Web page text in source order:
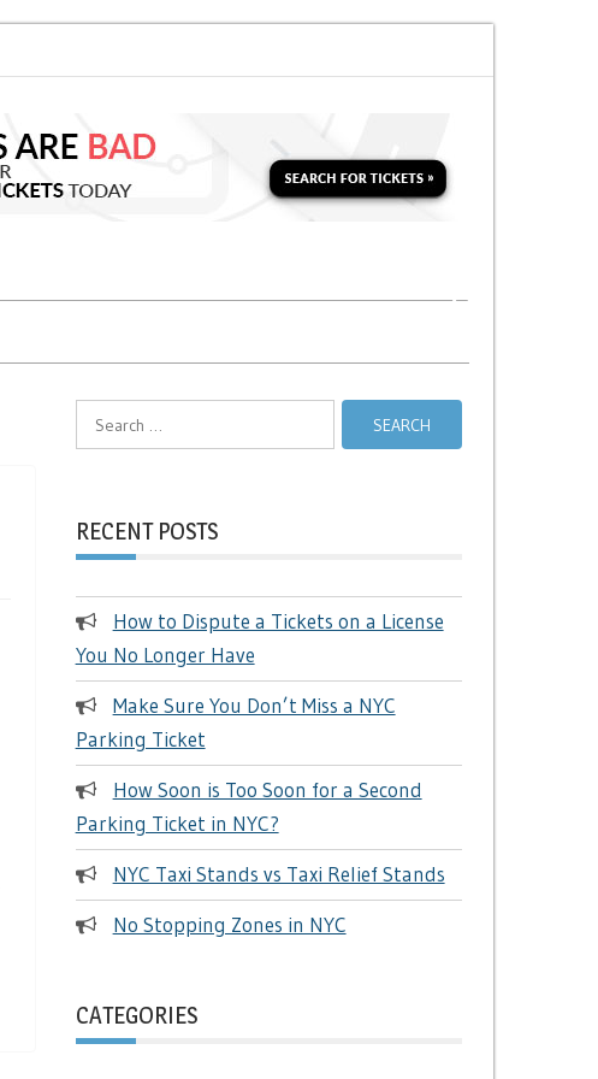
RECENT POSTS
How to Dispute a Tickets on a License
You No Longer Have
Make Sure You Don’t Miss a NYC
Parking Ticket
How Soon is Too Soon for a Second
Parking Ticket in NYC?
NYC Taxi Stands vs Taxi Relief Stands
No Stopping Zones in NYC
CATEGORIES